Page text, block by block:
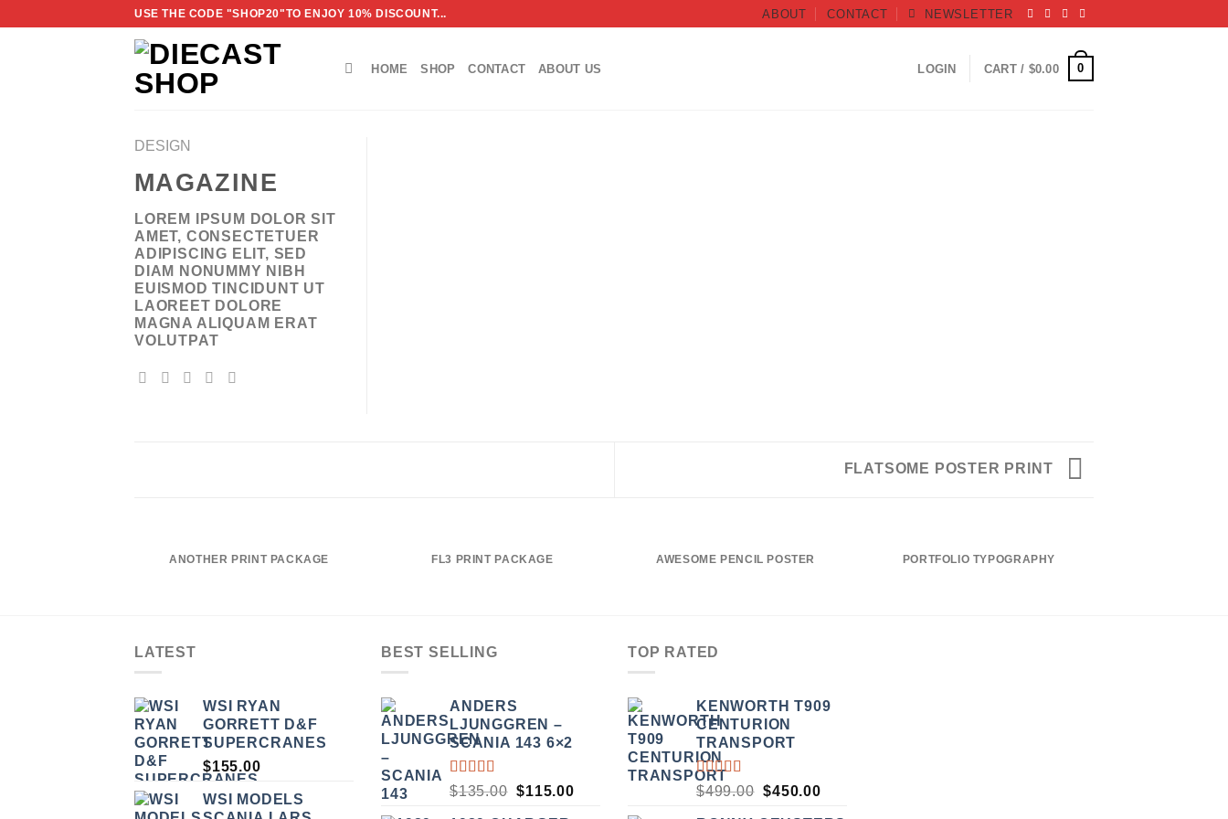
USE THE CODE "SHOP20"TO ENJOY 10% DISCOUNT... ABOUT CONTACT NEWSLETTER
HOME SHOP CONTACT ABOUT US LOGIN CART / $0.00 0
DESIGN
MAGAZINE
LOREM IPSUM DOLOR SIT
AMET, CONSECTETUER
ADIPISCING ELIT, SED
DIAM NONUMMY NIBH
EUISMOD TINCIDUNT UT
LAOREET DOLORE
MAGNA ALIQUAM ERAT
VOLUTPAT
FLATSOME POSTER PRINT
ANOTHER PRINT PACKAGE FL3 PRINT PACKAGE AWESOME PENCIL POSTER PORTFOLIO TYPOGRAPHY
LATEST
WSI RYAN
GORRETT D&F
SUPERCRANES
$155.00
WSI MODELS
BEST SELLING
ANDERS
LJUNGGREN –
SCANIA 143 6×2
RATED
$135.00 ORIGINAL
$115.00CURRENT
TOP RATED
KENWORTH T909
CENTURION
TRANSPORT
RATED
$499.00 ORIGINAL
$450.00CURRENT